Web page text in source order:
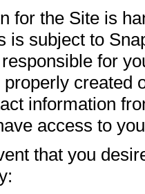
for the Site is
is subject to
for
created
information
access to
that you